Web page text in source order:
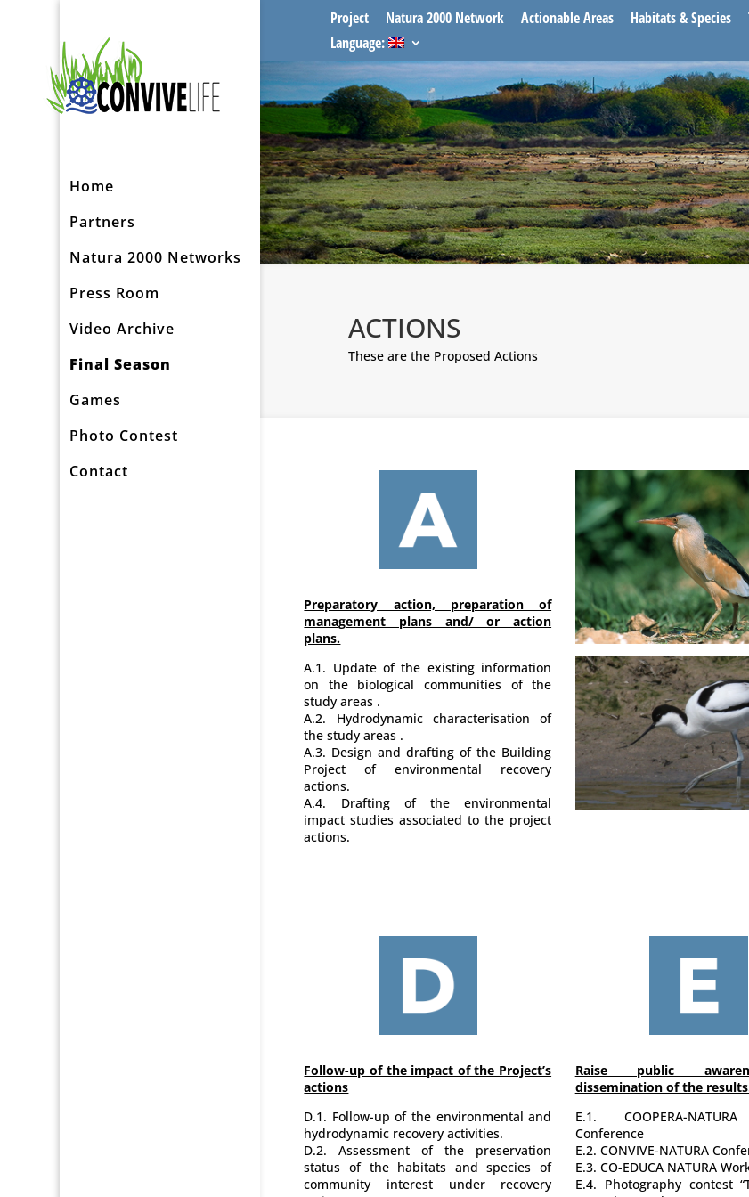
Project Natura 2000 Network Actionable Areas Habitats & Species
Language:
Home
Partners
Natura 2000 Networks
Press Room
Video Archive
Final Season
Games
Photo Contest
Contact
ACTIONS
These are the Proposed Actions
Preparatory action, preparation of
management plans and/ or action
plans.
A.1. Update of the existing information
on the biological communities of the
study areas .
A.2. Hydrodynamic characterisation of
the study areas .
A.3. Design and drafting of the Building
Project of environmental recovery
actions.
A.4. Drafting of the environmental
impact studies associated to the project
actions.
Follow-up of the impact of the Project’s
actions
D.1. Follow-up of the environmental and
hydrodynamic recovery activities.
D.2. Assessment of the preservation
status of the habitats and species of
community interest under recovery
Raise public
dissemination of the
E.1. COOPERA-
Conference
E.2. CONVIVE-NATURA
E.3. CO-EDUCA NATURA
E.4. Photography contest